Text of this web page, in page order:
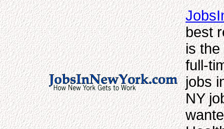
best
is the
full-
jobs
NY